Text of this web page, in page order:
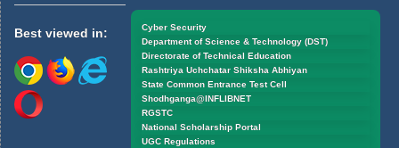
Cyber Security
Department of Science & Technology (DST)
Directorate of Technical Education
Rashtriya Uchchatar Shiksha Abhiyan
State Common Entrance Test Cell
Shodhganga@INFLIBNET
RGSTC
National Scholarship Portal
UGC Regulations
Best viewed in: